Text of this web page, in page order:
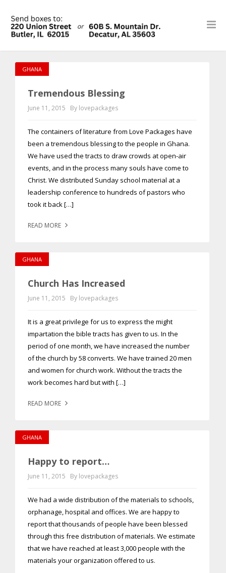
GHANA
Tremendous Blessing
June 11, 2015 By lovepackages
The containers of literature from Love Packages have
been a tremendous blessing to the people in Ghana.
We have used the tracts to draw crowds at open-air
events, and in the process many souls have come to
Christ. We distributed Sunday school material at a
leadership conference to hundreds of pastors who
took it back […]
READ MORE
GHANA
Church Has Increased
June 11, 2015 By lovepackages
It is a great privilege for us to express the might
impartation the bible tracts has given to us. In the
period of one month, we have increased the number
of the church by 58 converts. We have trained 20 men
and women for church work. Without the tracts the
work becomes hard but with […]
READ MORE
GHANA
Happy to report…
June 11, 2015 By lovepackages
We had a wide distribution of the materials to schools,
orphanage, hospital and offices. We are happy to
report that thousands of people have been blessed
through this free distribution of materials. We estimate
that we have reached at least 3,000 people with the
materials your organization offered to us.